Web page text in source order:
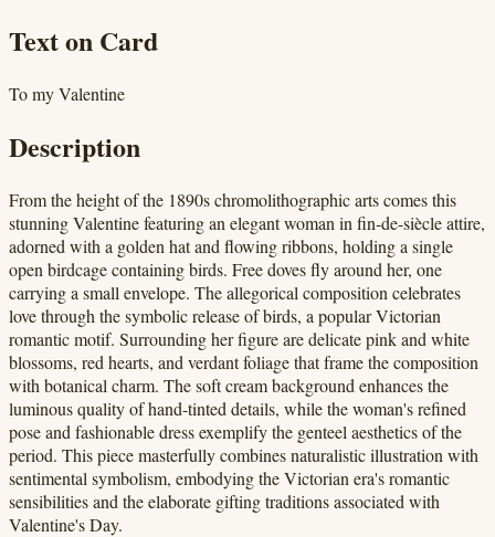
Text on Card
To my Valentine
Description
From the height of the 1890s chromolithographic arts comes this
stunning Valentine featuring an elegant woman in fin-de-siècle attire,
adorned with a golden hat and flowing ribbons, holding a single
open birdcage containing birds. Free doves fly around her, one
carrying a small envelope. The allegorical composition celebrates
love through the symbolic release of birds, a popular Victorian
romantic motif. Surrounding her figure are delicate pink and white
blossoms, red hearts, and verdant foliage that frame the composition
with botanical charm. The soft cream background enhances the
luminous quality of hand-tinted details, while the woman's refined
pose and fashionable dress exemplify the genteel aesthetics of the
period. This piece masterfully combines naturalistic illustration with
sentimental symbolism, embodying the Victorian era's romantic
sensibilities and the elaborate gifting traditions associated with
Valentine's Day.